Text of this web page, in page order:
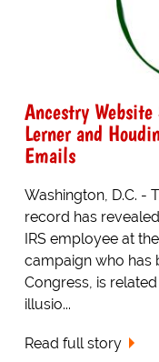
Ancestry
Lerner and
Emails
Washington, D.C. -
record has
IRS employee at
campaign who has
Congress, is
illusio...
Read full story